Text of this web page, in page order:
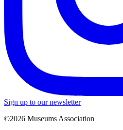
Sign up to our newsletter
©2026 Museums Association